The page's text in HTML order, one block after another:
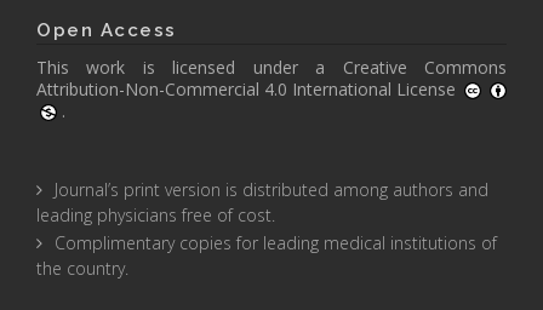
Open Access
This work is licensed under a Creative Commons
Attribution-Non-Commercial 4.0 International License
.
Journal’s print version is distributed among authors and
leading physicians free of cost.
Complimentary copies for leading medical institutions of
the country.